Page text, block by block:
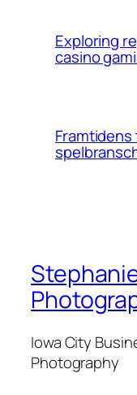
Exploring
casino
Framtidens
Iowa City
Photography